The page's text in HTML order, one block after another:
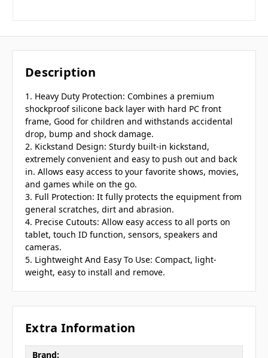
Description
1. Heavy Duty Protection: Combines a premium
shockproof silicone back layer with hard PC front
frame, Good for children and withstands accidental
drop, bump and shock damage.
2. Kickstand Design: Sturdy built-in kickstand,
extremely convenient and easy to push out and back
in. Allows easy access to your favorite shows, movies,
and games while on the go.
3. Full Protection: It fully protects the equipment from
general scratches, dirt and abrasion.
4. Precise Cutouts: Allow easy access to all ports on
tablet, touch ID function, sensors, speakers and
cameras.
5. Lightweight And Easy To Use: Compact, light-
weight, easy to install and remove.
Extra Information
Brand: